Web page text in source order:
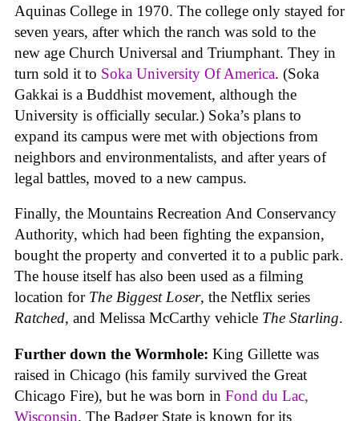
Aquinas College in 1970. The college only stayed for
seven years, after which the ranch was sold to the
new age Church Universal and Triumphant. They in
turn sold it to Soka University Of America. (Soka
Gakkai is a Buddhist movement, although the
University is officially secular.) Soka’s plans to
expand its campus were met with objections from
neighbors and environmentalists, and after years of
legal battles, moved to a new campus.
Finally, the Mountains Recreation And Conservancy
Authority, which had been fighting the expansion,
bought the property and converted it to a public park.
The house itself has also been used as a filming
location for The Biggest Loser, the Netflix series
Ratched, and Melissa McCarthy vehicle The Starling.
Further down the Wormhole: King Gillette was
raised in Chicago (his family survived the Great
Chicago Fire), but he was born in Fond du Lac,
Wisconsin. The Badger State is known for its